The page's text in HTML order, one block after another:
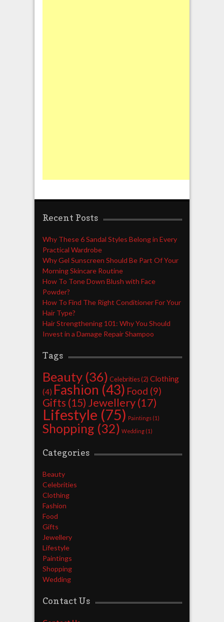
Recent Posts
Why These 6 Sandal Styles Belong in Every
Practical Wardrobe
Why Gel Sunscreen Should Be Part Of Your
Morning Skincare Routine
How To Tone Down Blush with Face
Powder?
How To Find The Right Conditioner For Your
Hair Type?
Hair Strengthening 101: Why You Should
Invest in a Damage Repair Shampoo
Tags
Beauty(36) Celebrities(2) Clothing
(4) Fashion (43) Food (9)
Gifts (15) Jewellery(17)
Lifestyle (75) Paintings(1)
Shopping (32) Wedding(1)
Categories
Beauty
Celebrities
Clothing
Fashion
Food
Gifts
Jewellery
Lifestyle
Paintings
Shopping
Wedding
Contact Us